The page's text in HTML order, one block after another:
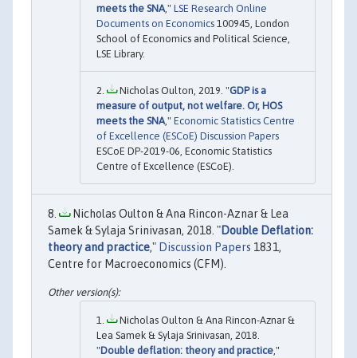
meets the SNA ," LSE Research Online
Documents on Economics 100945, London
School of Economics and Political Science,
LSE Library.
Nicholas Oulton, 2019. "GDP is a
measure of output, not welfare. Or, HOS
meets the SNA ," Economic Statistics Centre
of Excellence (ESCoE) Discussion Papers
ESCoE DP-2019-06, Economic Statistics
Centre of Excellence (ESCoE).
Nicholas Oulton & Ana Rincon-Aznar & Lea
Samek & Sylaja Srinivasan, 2018. "Double Deflation:
theory and practice," Discussion Papers 1831,
Centre for Macroeconomics (CFM).
Nicholas Oulton & Ana Rincon-Aznar &
Lea Samek & Sylaja Srinivasan, 2018.
"Double deflation: theory and practice,"